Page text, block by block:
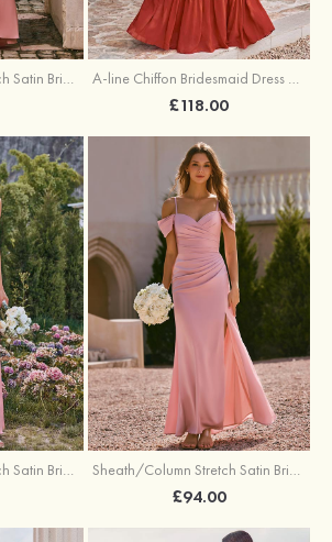
Sheath/Column Stretch Satin Bridesmaid Dress One-Shoulder Floor-Length with Pleated Split A-line Chiffon Bridesmaid Dress V Neck Floor-Length with Pleated Ruffles
£118.00
Sheath/Column Stretch Satin Bridesmaid Dresses Halter Floor-Length with Split Sheath/Column Stretch Satin Bridesmaid Dress V Neck Floor-Length with Pleated Split
£94.00